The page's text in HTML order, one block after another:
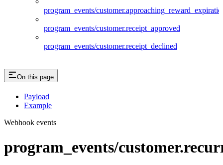
program_events/
program_events/customer.receipt_approved
program_events/customer.receipt_declined
On this page
Payload
Example
Webhook events
program_events/